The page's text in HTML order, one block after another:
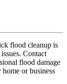
flood cleanup is
Contact
flood damage
or business